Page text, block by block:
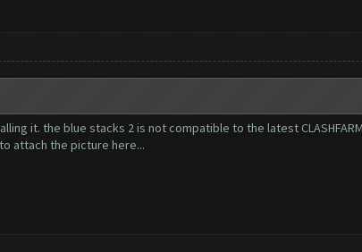
it. the blue stacks 2 is not compatible to the latest
attach the picture here...